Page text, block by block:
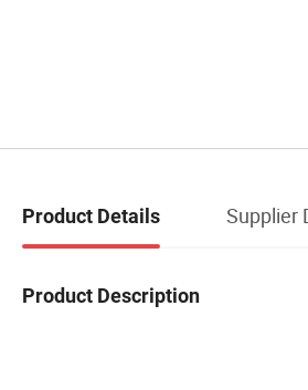
Product Details Supplier
Product Description